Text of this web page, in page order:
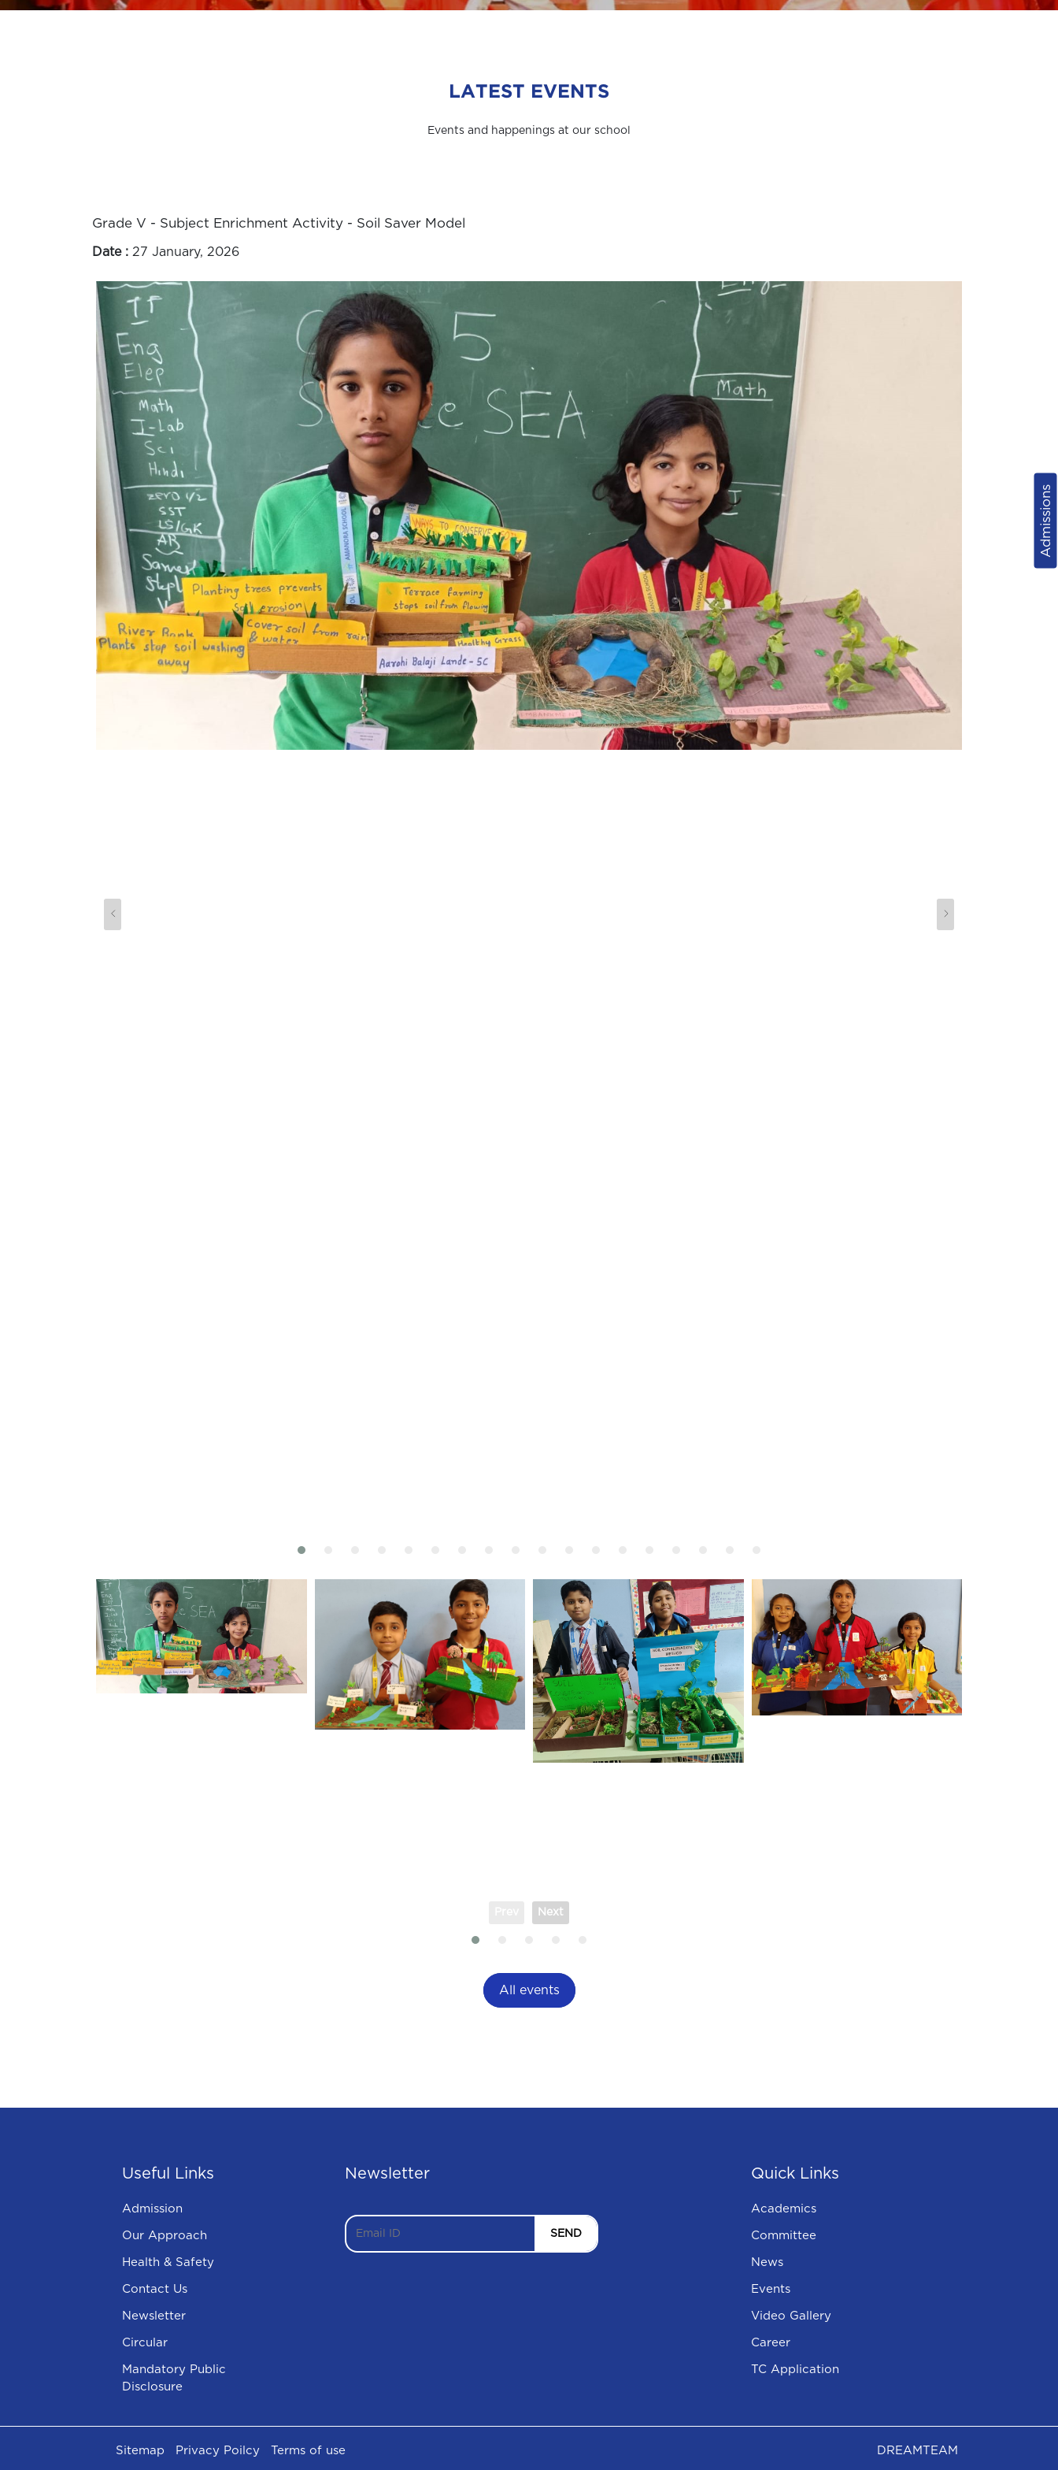
Admissions
LATEST EVENTS
Events and happenings at our school
Grade V - Subject Enrichment Activity - Soil Saver Model
Date : 27 January, 2026
Next
All events
Useful Links
Admission
Our Approach
Health & Safety
Contact Us
Newsletter
Circular
Mandatory Public
Disclosure
Newsletter
SEND
Quick Links
Academics
Committee
News
Events
Video Gallery
Career
TC Application
Sitemap Privacy Poilcy Terms of use DREAMTEAM